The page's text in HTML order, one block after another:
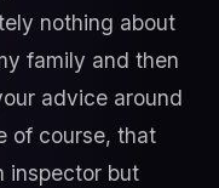
nothing about
family and then
advice around
of course, that
inspector but